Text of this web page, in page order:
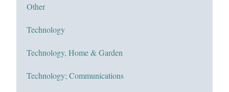
Other
Technology
Technology, Home & Garden
Technology; Communications